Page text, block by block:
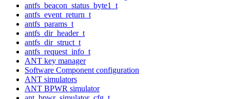
antfs_beacon_status_byte1_t
antfs_event_return_t
antfs_params_t
antfs_dir_header_t
antfs_dir_struct_t
antfs_request_info_t
ANT key manager
Software Component configuration
ANT simulators
ANT BPWR simulator